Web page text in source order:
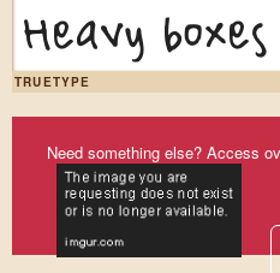
Heavy
TRUETYPE
Need something else? Access